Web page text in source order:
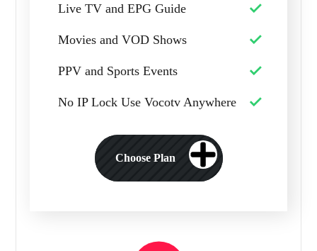
Live TV and EPG Guide
Movies and VOD Shows
PPV and Sports Events
No IP Lock Use Vocotv Anywhere
Choose Plan